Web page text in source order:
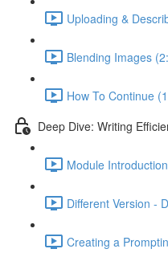
Uploading &
Blending Images
How To Continue
Deep Dive: Writing
Module
Different Version -
Creating a